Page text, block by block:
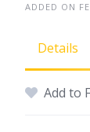
ADDED ON
Details
Add to